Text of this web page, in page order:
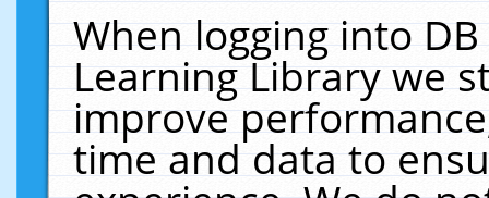
When logging into
Learning Library we
improve
time and data to